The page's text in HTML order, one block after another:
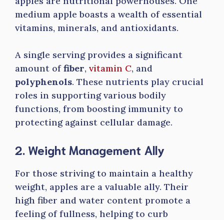
medium apple boasts a wealth of essential
vitamins, minerals, and antioxidants.
A single serving provides a significant
amount offiber, vitamin C, and
polyphenols. These nutrients play crucial
roles in supporting various bodily
functions, from boosting immunity to
protecting against cellular damage.
2. Weight Management Ally
For those striving to maintain a healthy
weight, apples are a valuable ally. Their
high fiber and water content promote a
feeling of fullness, helping to curb